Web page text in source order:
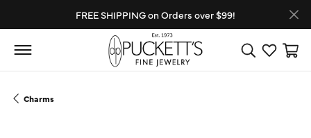
FREE SHIPPING on Orders over $99!
Toggle Search
Toggle
Charms